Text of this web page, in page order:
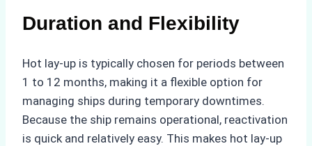
Duration and Flexibility
Hot lay-up is typically chosen for periods between
1 to 12 months, making it a flexible option for
managing ships during temporary downtimes.
Because the ship remains operational, reactivation
is quick and relatively easy. This makes hot lay-up